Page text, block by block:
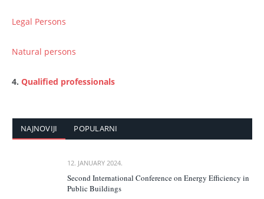
Legal Persons
Natural persons
4. Qualified professionals
NAJNOVIJI POPULARNI
12. JANUARY 2024.
Second International Conference on Energy Efficiency in
Public Buildings